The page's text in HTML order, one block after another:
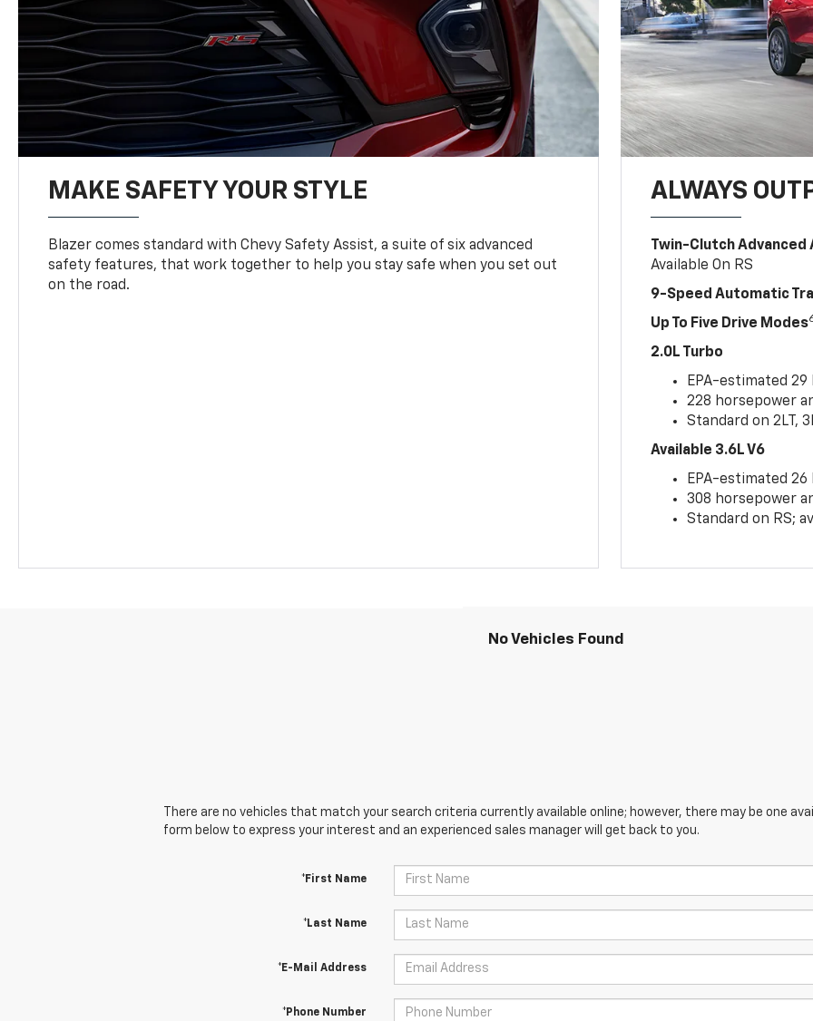
MAKE SAFETY YOUR STYLE
Blazer comes standard with Chevy Safety Assist, a suite of six advanced
safety features, that work together to help you stay safe when you set out
on the road.
ALWAYS
Twin-Clutch
Available On RS
9-Speed Automatic
Up To Five Drive Modes
2.0L Turbo
EPA-estimated 29
228 horsepower
Standard on 2LT,
Available 3.6L V6
EPA-estimated 26
308 horsepower
Standard on RS;
No Vehicles Found
There are no vehicles that match your search criteria currently available online; however, there may be one
form below to express your interest and an experienced sales manager will get back to you.
*First Name
*Last Name
*E-Mail Address
*Phone Number